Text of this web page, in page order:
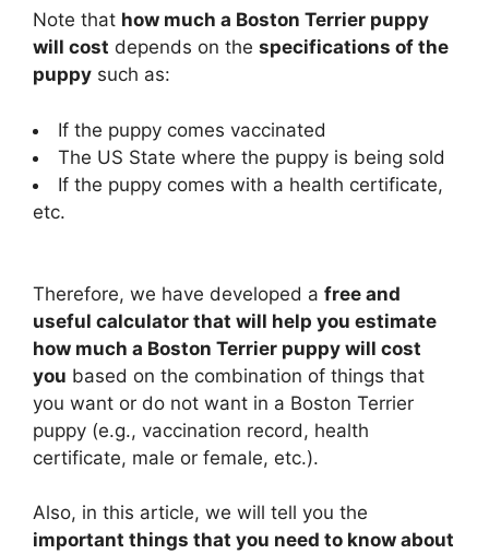
Note that how much a Boston Terrier puppy
will cost depends on the specifications of the
puppy such as:
If the puppy comes vaccinated
The US State where the puppy is being sold
If the puppy comes with a health certificate,
etc.
Therefore, we have developed a free and
useful calculator that will help you estimate
how much a Boston Terrier puppy will cost
you based on the combination of things that
you want or do not want in a Boston Terrier
puppy (e.g., vaccination record, health
certificate, male or female, etc.).
Also, in this article, we will tell you the
important things that you need to know about